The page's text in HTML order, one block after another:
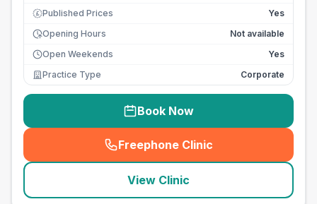
£ Published Prices
Yes
Opening Hours
Not available
Open Weekends
Yes
Practice Type
Corporate
Book Now
Freephone Clinic
(seo_lab_card_freephone
View Clinic